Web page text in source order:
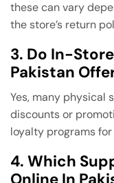
these can vary
the store’s return
3. Do In-
Pakistan
Yes, many physical
discounts or
loyalty programs
4. Which